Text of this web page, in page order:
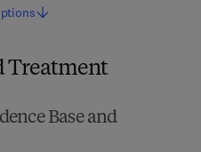
Treatment
Base and